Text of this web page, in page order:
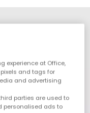
experience at Office,
and tags for
and advertising
parties are used to
personalised ads to